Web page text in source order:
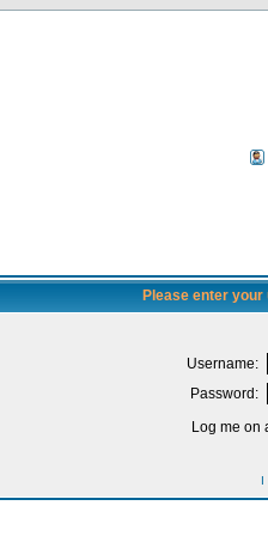
Please enter
Username:
Password:
Log me on
I